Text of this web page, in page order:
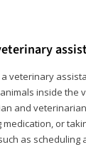
veterinary
inside the
and
medication, or
as